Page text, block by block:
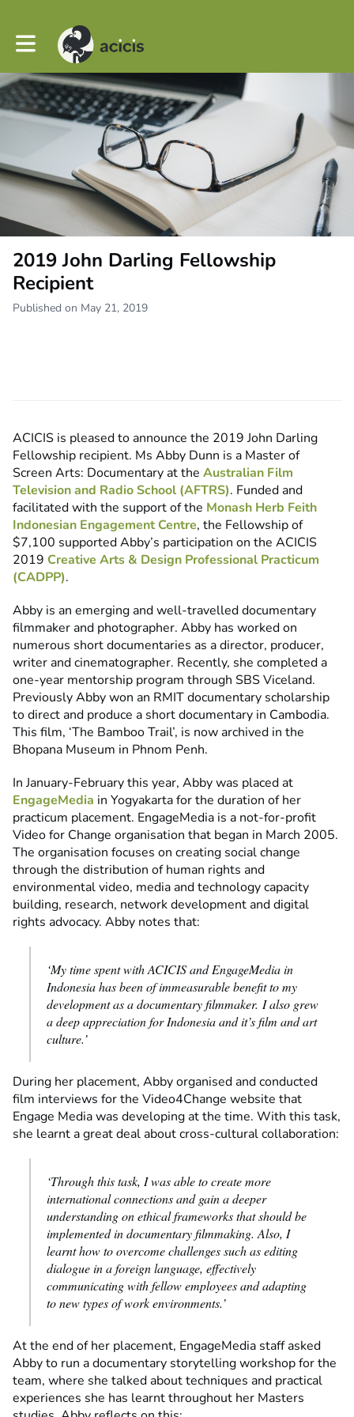
Toggle main navigation
2019 John Darling Fellowship
Recipient
Published on May 21, 2019
ACICIS is pleased to announce the 2019 John Darling
Fellowship recipient. Ms Abby Dunn is a Master of
Screen Arts: Documentary at the Australian Film
Television and Radio School (AFTRS). Funded and
facilitated with the support of the Monash Herb Feith
Indonesian Engagement Centre, the Fellowship of
$7,100 supported Abby’s participation on the ACICIS
2019 Creative Arts & Design Professional Practicum
(CADPP).
Abby is an emerging and well-travelled documentary
filmmaker and photographer. Abby has worked on
numerous short documentaries as a director, producer,
writer and cinematographer. Recently, she completed a
one-year mentorship program through SBS Viceland.
Previously Abby won an RMIT documentary scholarship
to direct and produce a short documentary in Cambodia.
This film, ‘The Bamboo Trail’, is now archived in the
Bhopana Museum in Phnom Penh.
In January-February this year, Abby was placed at
EngageMedia in Yogyakarta for the duration of her
practicum placement. EngageMedia is a not-for-profit
Video for Change organisation that began in March 2005.
The organisation focuses on creating social change
through the distribution of human rights and
environmental video, media and technology capacity
building, research, network development and digital
rights advocacy. Abby notes that:
‘My time spent with ACICIS and EngageMedia in
Indonesia has been of immeasurable benefit to my
development as a documentary filmmaker. I also grew
a deep appreciation for Indonesia and it’s film and art
culture.’
During her placement, Abby organised and conducted
film interviews for the Video4Change website that
Engage Media was developing at the time. With this task,
she learnt a great deal about cross-cultural collaboration:
‘Through this task, I was able to create more
international connections and gain a deeper
understanding on ethical frameworks that should be
implemented in documentary filmmaking. Also, I
learnt how to overcome challenges such as editing
dialogue in a foreign language, effectively
communicating with fellow employees and adapting
to new types of work environments.’
At the end of her placement, EngageMedia staff asked
Abby to run a documentary storytelling workshop for the
team, where she talked about techniques and practical
experiences she has learnt throughout her Masters